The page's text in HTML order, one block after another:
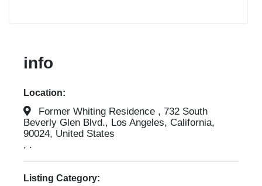
info
Location:
Former Whiting Residence , 732 South
Beverly Glen Blvd., Los Angeles, California,
90024, United States
, .
Listing Category: